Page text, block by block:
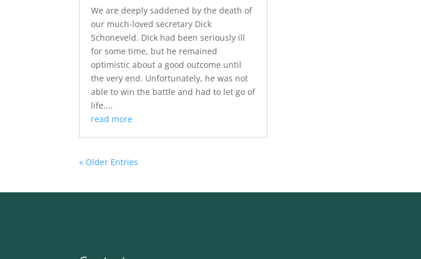
We are deeply saddened by the death of
our much-loved secretary Dick
Schoneveld. Dick had been seriously ill
for some time, but he remained
optimistic about a good outcome until
the very end. Unfortunately, he was not
able to win the battle and had to let go of
life....
read more
« Older Entries